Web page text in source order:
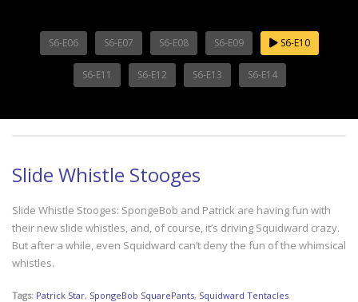
S6-E06 S6-E07 S6-E08 S6-E09 S6-E10
S6-E11 S6-E12 S6-E13 S6-E14
Slide Whistle Stooges
Slide Whistle Stooges: SpongeBob and Patrick are having fun with
their new slide whistles, and, of course, it’s driving Squidward crazy.
But after a while, even Squidward can’t deny the fun of the whimsical
whistles.
Tags: Patrick Star, SpongeBob SquarePants, Squidward Tentacles